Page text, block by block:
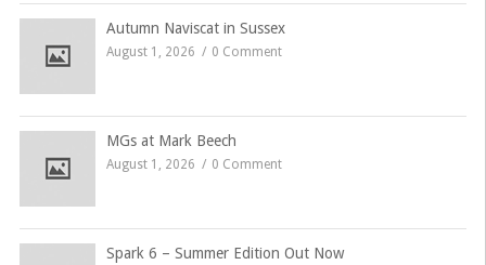
Autumn Naviscat in Sussex
August 1, 2026 0 Comment
MGs at Mark Beech
August 1, 2026 0 Comment
Spark 6 – Summer Edition Out Now